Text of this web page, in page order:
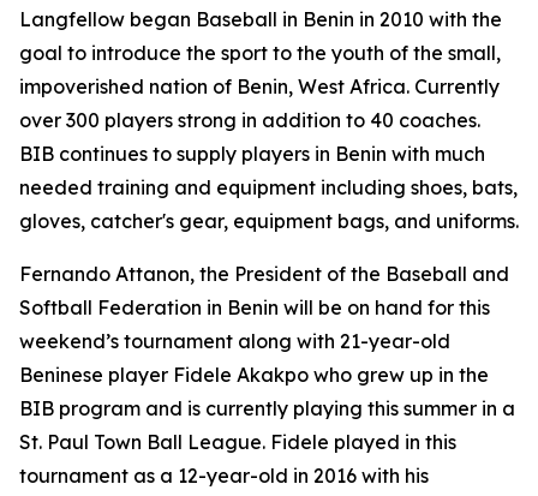
Langfellow began Baseball in Benin in 2010 with the
goal to introduce the sport to the youth of the small,
impoverished nation of Benin, West Africa. Currently
over 300 players strong in addition to 40 coaches.
BIB continues to supply players in Benin with much
needed training and equipment including shoes, bats,
gloves, catcher's gear, equipment bags, and uniforms.
Fernando Attanon, the President of the Baseball and
Softball Federation in Benin will be on hand for this
weekend’s tournament along with 21-year-old
Beninese player Fidele Akakpo who grew up in the
BIB program and is currently playing this summer in a
St. Paul Town Ball League. Fidele played in this
tournament as a 12-year-old in 2016 with his